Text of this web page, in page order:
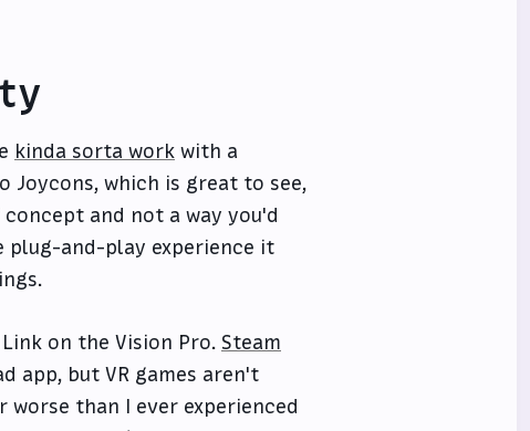
kinda sorta work with a
Joycons, which is great to see,
and not a way you'd
and-play experience it
on the Vision Pro. Steam
app, but VR games aren't
than I ever experienced